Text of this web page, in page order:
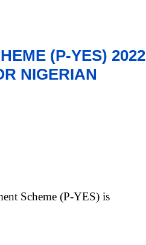
(P-YES) 2022
NIGERIAN
Scheme (P-YES) is